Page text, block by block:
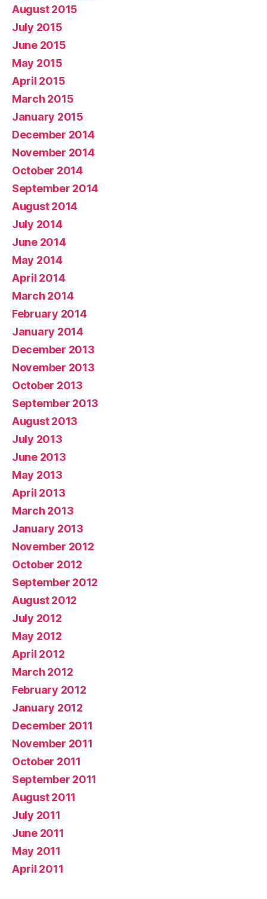
August 2015
July 2015
June 2015
May 2015
April 2015
March 2015
January 2015
December 2014
November 2014
October 2014
September 2014
August 2014
July 2014
June 2014
May 2014
April 2014
March 2014
February 2014
January 2014
December 2013
November 2013
October 2013
September 2013
August 2013
July 2013
June 2013
May 2013
April 2013
March 2013
January 2013
November 2012
October 2012
September 2012
August 2012
July 2012
May 2012
April 2012
March 2012
February 2012
January 2012
December 2011
November 2011
October 2011
September 2011
August 2011
July 2011
June 2011
May 2011
April 2011